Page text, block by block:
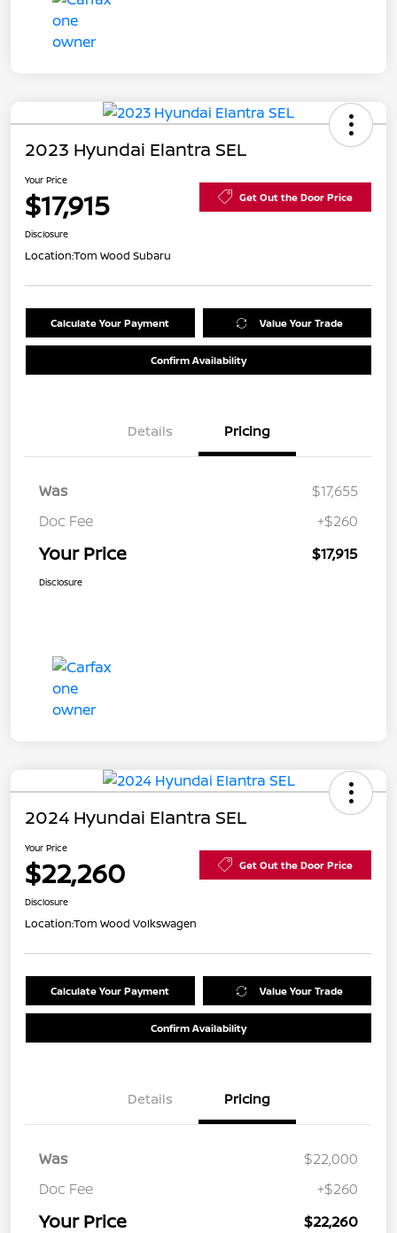
2023 Hyundai Elantra SEL
Your Price
$17,915 Get Out the Door Price
Disclosure
Location:Tom Wood Subaru
Calculate Your Payment Value Your Trade
Confirm Availability
Details Pricing
Was
$17,655
Doc Fee
+$260
Your Price $17,915
Disclosure
2024 Hyundai Elantra SEL
Your Price
$22,260 Get Out the Door Price
Disclosure
Location:Tom Wood Volkswagen
Calculate Your Payment Value Your Trade
Confirm Availability
Details Pricing
Was
$22,000
Doc Fee
+$260
Your Price $22,260